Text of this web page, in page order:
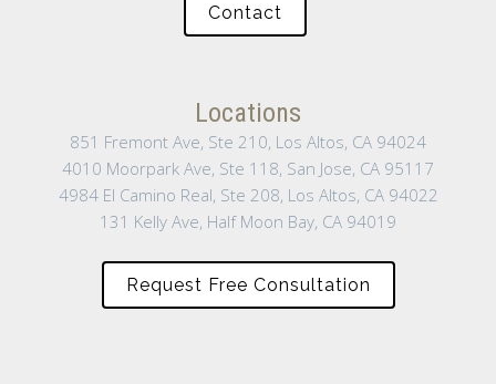
Contact
Locations
851 Fremont Ave, Ste 210, Los Altos, CA 94024
4010 Moorpark Ave, Ste 118, San Jose, CA 95117
4984 El Camino Real, Ste 208, Los Altos, CA 94022
131 Kelly Ave, Half Moon Bay, CA 94019
Request Free Consultation